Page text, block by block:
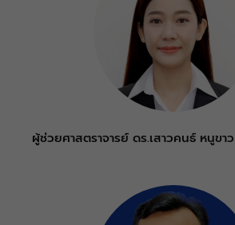
ผู้ช่วยศาสตราจารย์ ดร.เสาวคนธ์ หนูขาว